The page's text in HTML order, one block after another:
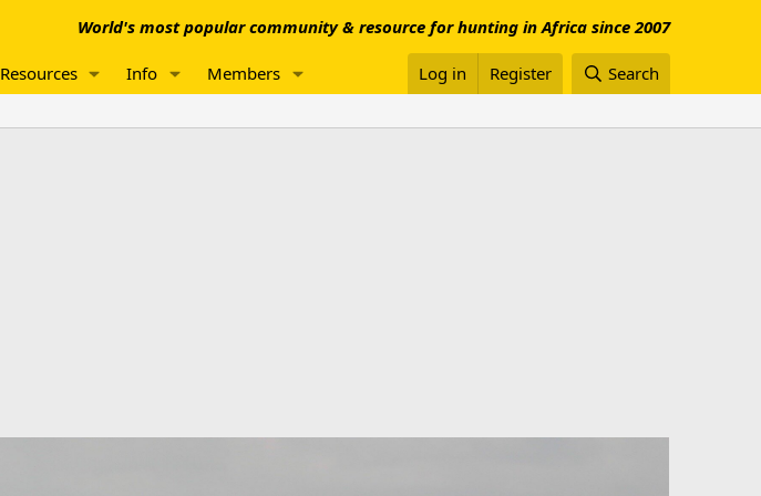
World's most popular community & resource for hunting in Africa since 2007
Resources Info Members Log in Register Search